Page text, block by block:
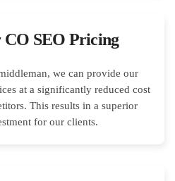
CO SEO Pricing
we can provide our
at a significantly reduced cost
This results in a superior
for our clients.